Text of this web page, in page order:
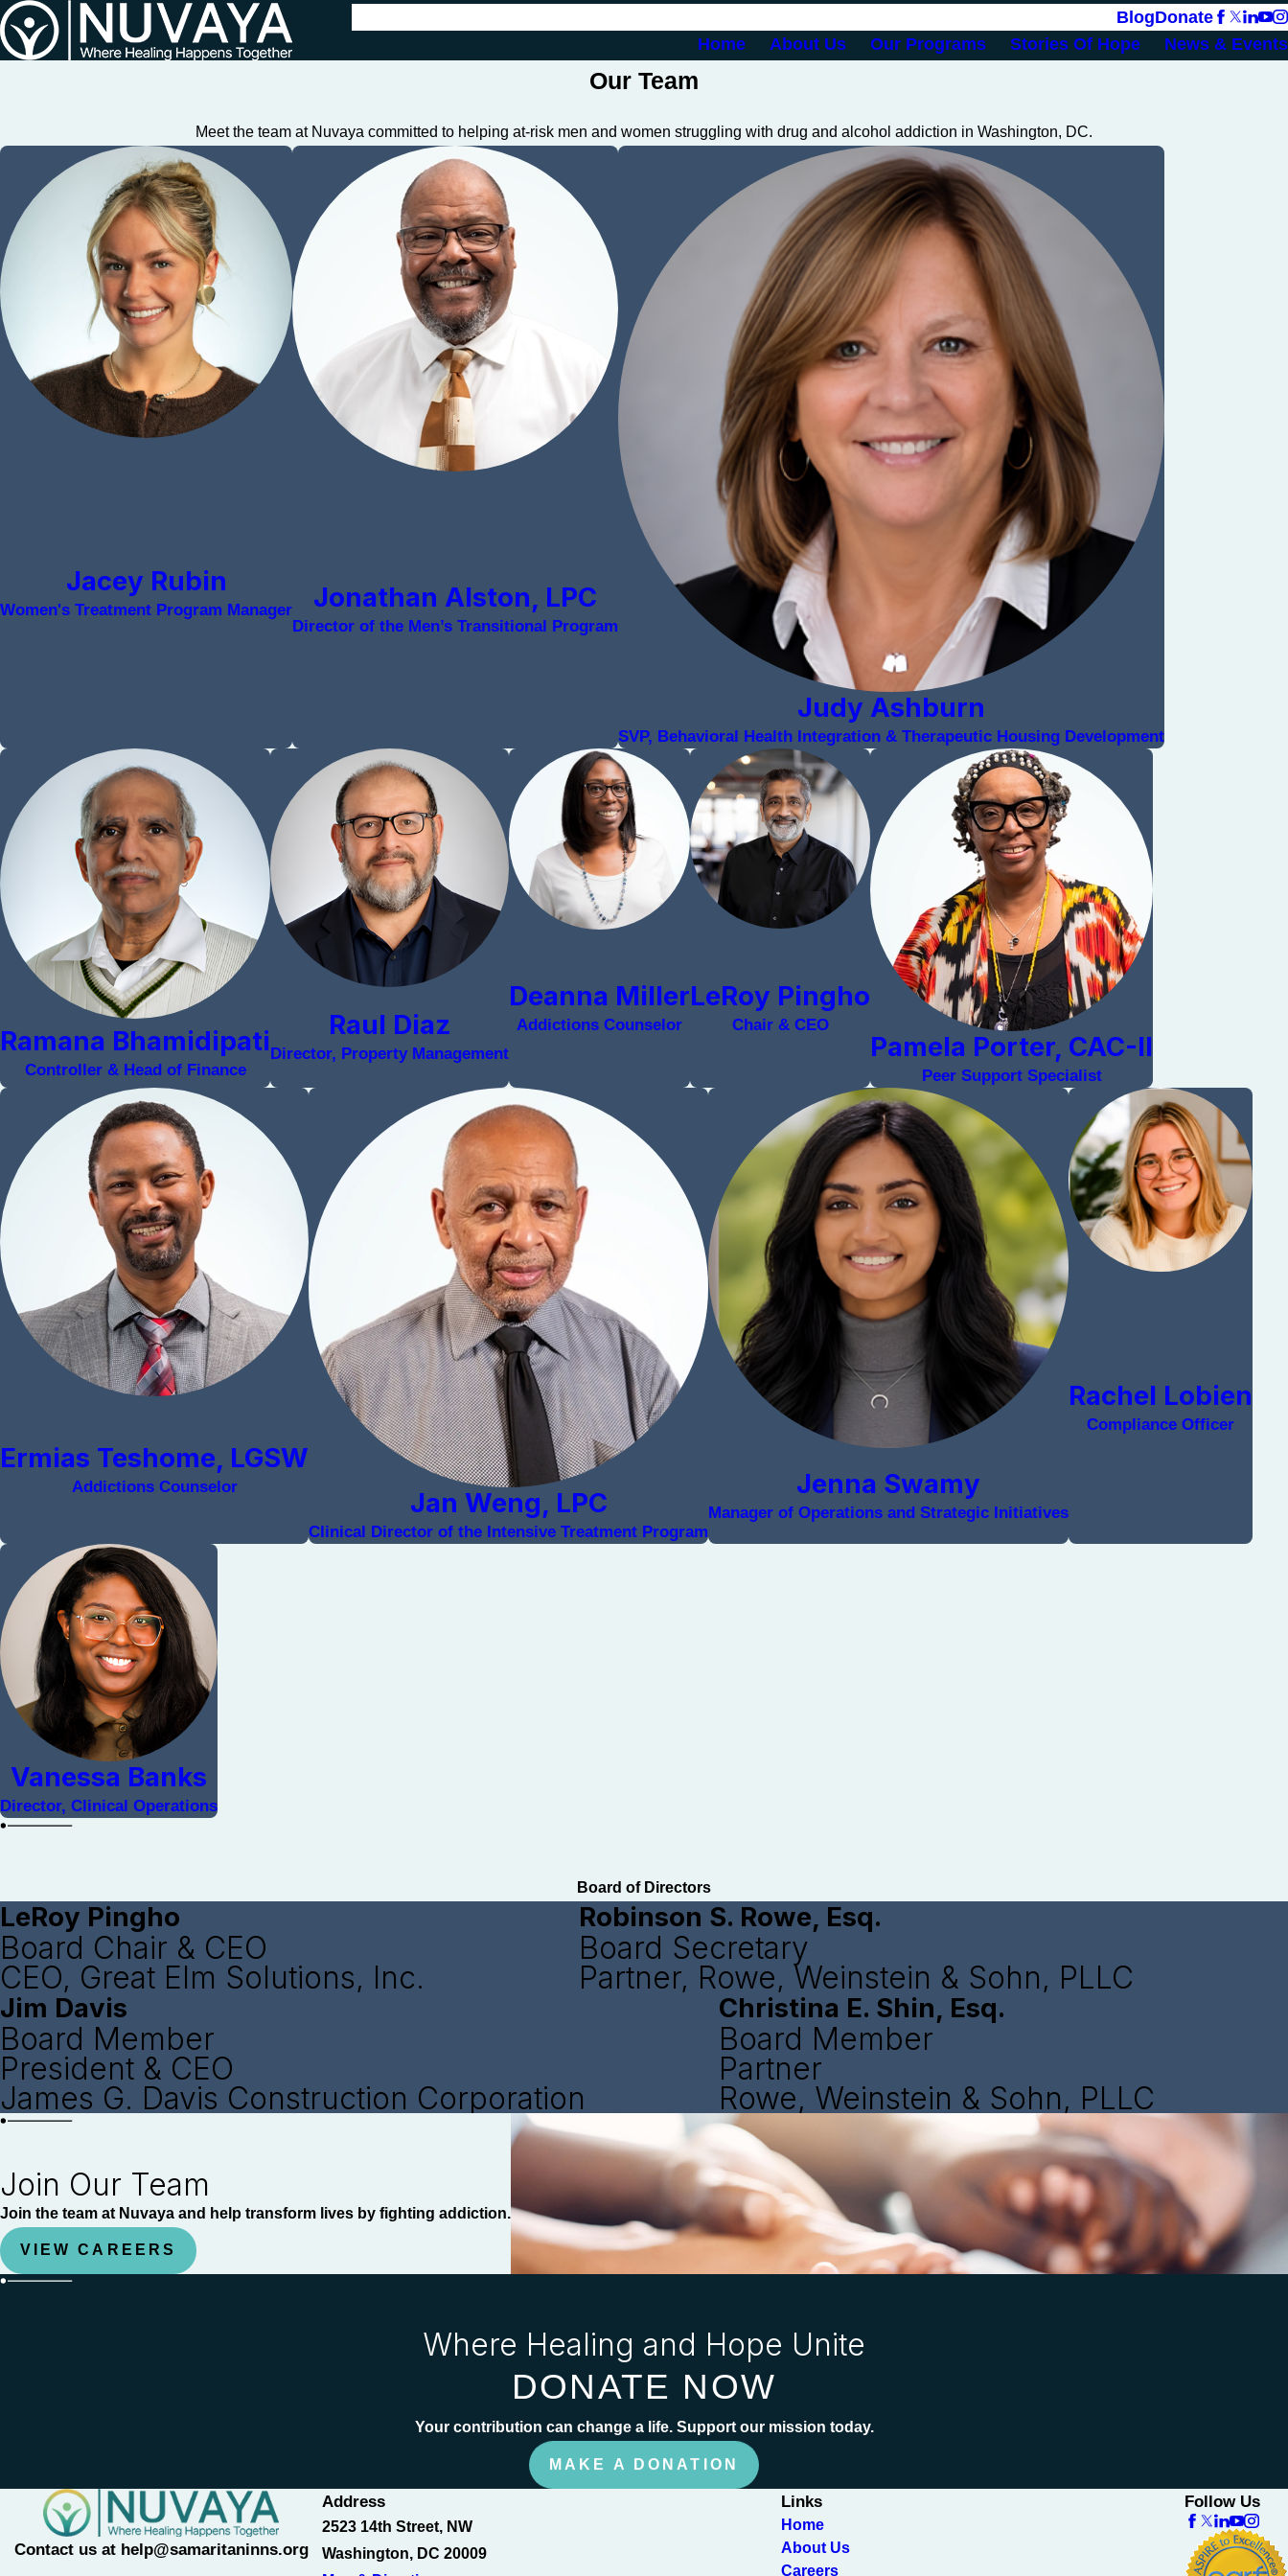
BlogDonate
Home
About Us Our Programs Stories Of Hope News & Events
Our Team
Meet the team at Nuvaya committed to helping at-risk men and women struggling with drug and alcohol addiction in Washington, DC.
Jonathan Alston, LPC
Director of the Men’s Transitional Program
Judy Ashburn
SVP, Behavioral Health Integration & Therapeutic Housing Development
Deanna Miller
Addictions Counselor
Pamela Porter, CAC-II
Peer Support Specialist
Ermias Teshome, LGSW
Addictions Counselor
Jan Weng, LPC
Clinical Director of the Intensive Treatment Program
Ramana Bhamidipati
Controller & Head of Finance
LeRoy Pingho
Chair & CEO
Raul Diaz
Director, Property Management
Jenna Swamy
Manager of Operations and Strategic Initiatives
Rachel Lobien
Compliance Officer
Vanessa Banks
Director, Clinical Operations
Jacey Rubin
Women's Treatment Program Manager
Board of Directors
LeRoy Pingho
Board Chair & CEO
CEO, Great Elm Solutions, Inc.
Robinson S. Rowe, Esq.
Board Secretary
Partner, Rowe, Weinstein & Sohn, PLLC
Jim Davis
Board Member
President & CEO
James G. Davis Construction Corporation
Christina E. Shin, Esq.
Board Member
Partner
Rowe, Weinstein & Sohn, PLLC
Join Our Team
Join the team at Nuvaya and help transform lives by fighting addiction.
VIEW CAREERS
Where Healing and Hope Unite
DONATE NOW
Your contribution can change a life. Support our mission today.
MAKE A DONATION
Contact us at help@samaritaninns.org
Address
2523 14th Street, NW
Washington, DC 20009
Links
Home
About Us
Careers
Follow Us